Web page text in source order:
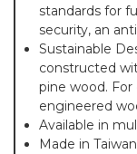
standards for
security, an
Sustainable
constructed
pine wood. For
engineered
Available in
Made in Taiwan